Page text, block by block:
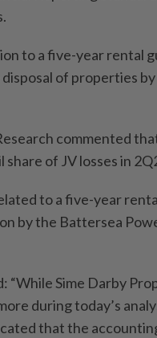
to a five-year rental
of properties
commented
of JV losses in
to a five-year
by the Battersea
“While Sime Darby
during today’s
that the